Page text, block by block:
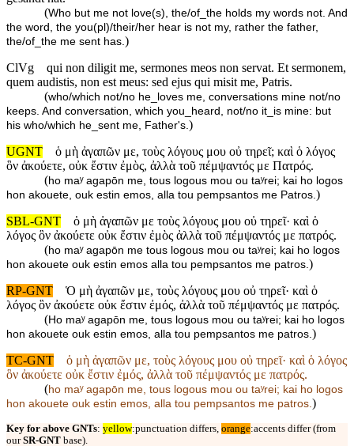
(Who but me not love(s), the/of_the holds my words not. And
the word, the you(pl)/their/her hear is not my, rather the father,
the/of_the me sent has.)
ClVg
qui non diligit me, sermones meos non servat. Et sermonem,
quem audistis, non est meus: sed ejus qui misit me, Patris.
(who/which not/no he_loves me, conversations mine not/no
keeps. And conversation, which you_heard, not/no it_is mine: but
his who/which he_sent me, Father's.)
UGNT
ὁ μὴ ἀγαπῶν με, τοὺς λόγους μου οὐ τηρεῖ; καὶ ὁ λόγος
ὃν ἀκούετε, οὐκ ἔστιν ἐμὸς, ἀλλὰ τοῦ πέμψαντός με Πατρός.
(ho maʸ agapōn me, tous logous mou ou taʸrei; kai ho logos
hon akouete, ouk estin emos, alla tou pempsantos me Patros.)
SBL-GNT
ὁ μὴ ἀγαπῶν με τοὺς λόγους μου οὐ τηρεῖ· καὶ ὁ
λόγος ὃν ἀκούετε οὐκ ἔστιν ἐμὸς ἀλλὰ τοῦ πέμψαντός με πατρός.
(ho maʸ agapōn me tous logous mou ou taʸrei; kai ho logos
hon akouete ouk estin emos alla tou pempsantos me patros.)
RP-GNT
Ὁ μὴ ἀγαπῶν με, τοὺς λόγους μου οὐ τηρεῖ· καὶ ὁ
λόγος ὃν ἀκούετε οὐκ ἔστιν ἐμός, ἀλλὰ τοῦ πέμψαντός με πατρός.
(Ho maʸ agapōn me, tous logous mou ou taʸrei; kai ho logos
hon akouete ouk estin emos, alla tou pempsantos me patros.)
TC-GNT
ὁ μὴ ἀγαπῶν με, τοὺς λόγους μου οὐ τηρεῖ· καὶ ὁ λόγος
ὃν ἀκούετε οὐκ ἔστιν ἐμός, ἀλλὰ τοῦ πέμψαντός με πατρός.
(ho maʸ agapōn me, tous logous mou ou taʸrei; kai ho logos
hon akouete ouk estin emos, alla tou pempsantos me patros.)
Key for above GNTs: yellow:punctuation differs, orange:accents differ (from
ourSR-GNT base).